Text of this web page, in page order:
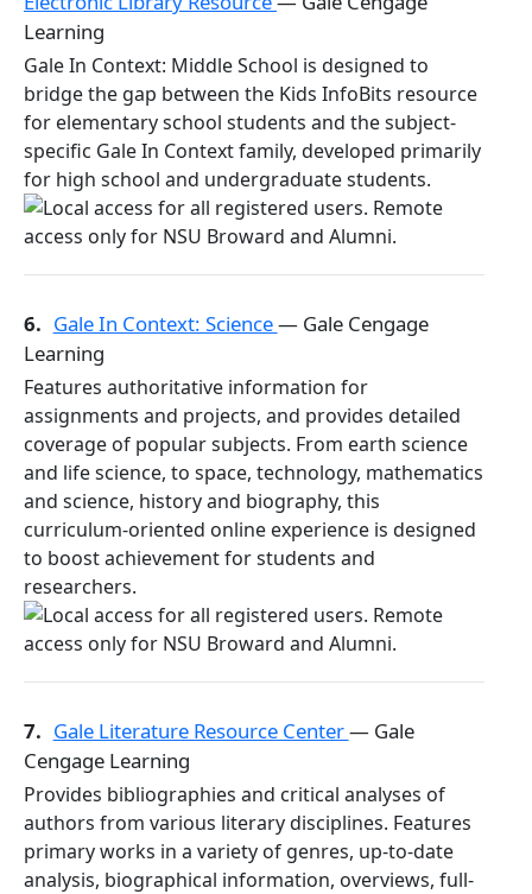
Learning
Gale In Context: Middle School is designed to
bridge the gap between the Kids InfoBits resource
for elementary school students and the subject-
specific Gale In Context family, developed primarily
for high school and undergraduate students.
6. Gale In Context: Science— Gale Cengage
Learning
Features authoritative information for
assignments and projects, and provides detailed
coverage of popular subjects. From earth science
and life science, to space, technology, mathematics
and science, history and biography, this
curriculum-oriented online experience is designed
to boost achievement for students and
researchers.
7. Gale Literature Resource Center— Gale
Cengage Learning
Provides bibliographies and critical analyses of
authors from various literary disciplines. Features
primary works in a variety of genres, up-to-date
analysis, biographical information, overviews, full-